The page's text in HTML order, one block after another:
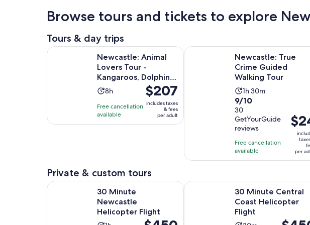
Browse tours and tickets to explore
Tours & day trips
Newcastle: Animal
Lovers Tour -
Kangaroos, Dolphins
& more!
Activity
is
8
8h
Free cancellation
available
Price
is
$207
per
$207
includes taxes
& fees
per adult
Newcastle: Animal Lovers Tour - Kangaroos, Dolphins & more! Opens in
Newcastle: True
Crime Guided
Walking Tour
Activity
duration
is
1
hour
and
30
1h 30m
9.0
out
of
10
with
30
reviews
9/10
30
GetYourGuide
reviews
Free cancellation
available
Price
is
$24
per
adult
per
Newcastle: True Crime Guided
Private & custom tours
30 Minute
Newcastle
Helicopter Flight
Price
30 Minute Newcastle Helicopter FlightOpens in new tab
30 Minute Central
Coast Helicopter
Flight
Price
30 Minute Central Coast